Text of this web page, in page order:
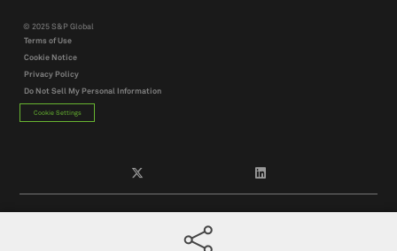
© 2025 S&P Global
Terms of Use
Cookie Notice
Privacy Policy
Do Not Sell My Personal Information
Cookie Settings